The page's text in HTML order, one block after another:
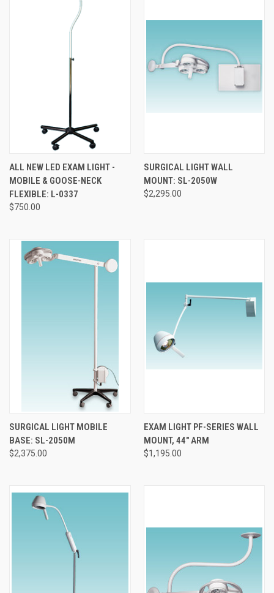
ALL NEW LED EXAM LIGHT -
MOBILE & GOOSE-NECK
FLEXIBLE: L-0337
$750.00
SURGICAL LIGHT WALL
MOUNT: SL-2050W
$2,295.00
SURGICAL LIGHT MOBILE
BASE: SL-2050M
$2,375.00
EXAM LIGHT PF-SERIES WALL
MOUNT, 44" ARM
$1,195.00